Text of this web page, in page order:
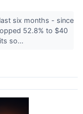
six months - since
52.8% to $40
so...